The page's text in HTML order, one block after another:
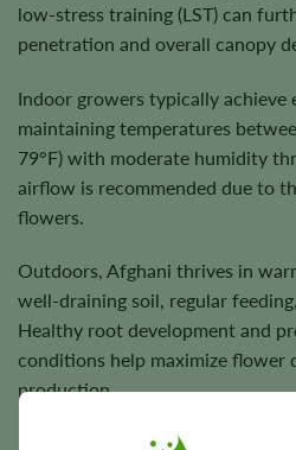
low-stress training (LST) can
penetration and overall canopy
Indoor growers typically achieve
maintaining temperatures
79°F) with moderate humidity
airflow is recommended due to
flowers.
Outdoors, Afghani thrives in
well-draining soil, regular
Healthy root development and
conditions help maximize flower
production.